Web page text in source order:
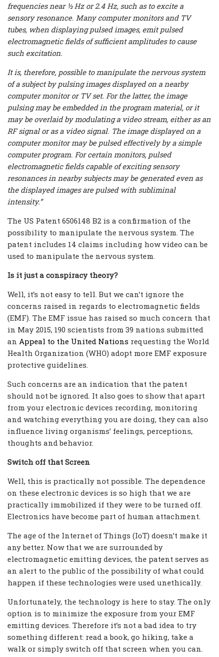
frequencies near ½ Hz or 2.4 Hz, such as to excite a
sensory resonance. Many computer monitors and TV
tubes, when displaying pulsed images, emit pulsed
electromagnetic fields of sufficient amplitudes to cause
such excitation.
It is, therefore, possible to manipulate the nervous system
of a subject by pulsing images displayed on a nearby
computer monitor or TV set. For the latter, the image
pulsing may be embedded in the program material, or it
may be overlaid by modulating a video stream, either as an
RF signal or as a video signal. The image displayed on a
computer monitor may be pulsed effectively by a simple
computer program. For certain monitors, pulsed
electromagnetic fields capable of exciting sensory
resonances in nearby subjects may be generated even as
the displayed images are pulsed with subliminal
intensity.”
The US Patent 6506148 B2 is a confirmation of the
possibility to manipulate the nervous system. The
patent includes 14 claims including how video can be
used to manipulate the nervous system.
Is it just a conspiracy theory?
Well, it’s not easy to tell. But we can’t ignore the
concerns raised in regards to electromagnetic fields
(EMF). The EMF issue has raised so much concern that
in May 2015, 190 scientists from 39 nations submitted
an Appeal to the United Nations requesting the World
Health Organization (WHO) adopt more EMF exposure
protective guidelines.
Such concerns are an indication that the patent
should not be ignored. It also goes to show that apart
from your electronic devices recording, monitoring
and watching everything you are doing, they can also
influence living organisms’ feelings, perceptions,
thoughts and behavior.
Switch off that Screen
Well, this is practically not possible. The dependence
on these electronic devices is so high that we are
practically immobilized if they were to be turned off.
Electronics have become part of human attachment.
The age of the Internet of Things (IoT) doesn’t make it
any better. Now that we are surrounded by
electromagnetic emitting devices, the patent serves as
an alert to the public of the possibility of what could
happen if these technologies were used unethically.
Unfortunately, the technology is here to stay. The only
option is to minimize the exposure from your EMF
emitting devices. Therefore it’s not a bad idea to try
something different: read a book, go hiking, take a
walk or simply switch off that screen when you can.